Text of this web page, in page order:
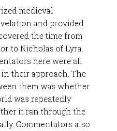
medieval
and provided
the time from
to Nicholas of Lyra.
here were all
their approach. The
them was whether
was repeatedly
it ran through the
Commentators also